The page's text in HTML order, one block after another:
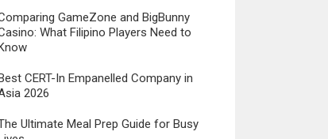
GameZone and BigBunny
What Filipino Players Need to
Know
Best CERT-In Empanelled Company in
2026
Ultimate Meal Prep Guide for Busy